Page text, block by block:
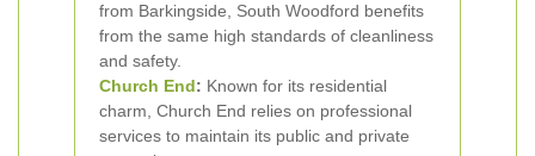
from Barkingside, South Woodford benefits
from the same high standards of cleanliness
and safety.
Church End: Known for its residential
charm, Church End relies on professional
services to maintain its public and private